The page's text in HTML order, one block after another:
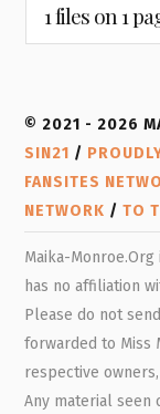
1 files on 1
© 2021 - 2026
SIN21 /
FANSITES
NETWORK /TO
Maika-
has no affiliation
Please do not
forwarded to Miss
respective
Any material seen